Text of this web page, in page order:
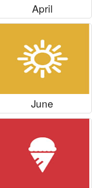
April
June